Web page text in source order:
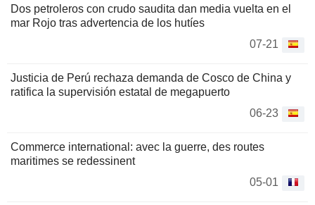
Dos petroleros con crudo saudita dan media vuelta en el
mar Rojo tras advertencia de los hutíes
07-21
Justicia de Perú rechaza demanda de Cosco de China y
ratifica la supervisión estatal de megapuerto
06-23
Commerce international: avec la guerre, des routes
maritimes se redessinent
05-01